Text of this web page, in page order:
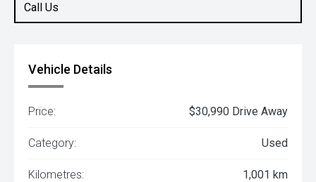
Call Us
Vehicle Details
Price: $30,990 Drive Away
Category: Used
Kilometres: 1,001 km